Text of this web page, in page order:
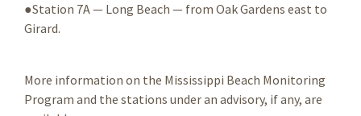
●Station 7A — Long Beach — from Oak Gardens east to
Girard.
More information on the Mississippi Beach Monitoring
Program and the stations under an advisory, if any, are